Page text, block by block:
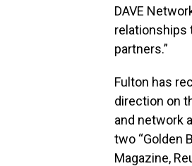
DAVE
relationships
partners.”
Fulton has
direction on
and network
two “Golden
Magazine,